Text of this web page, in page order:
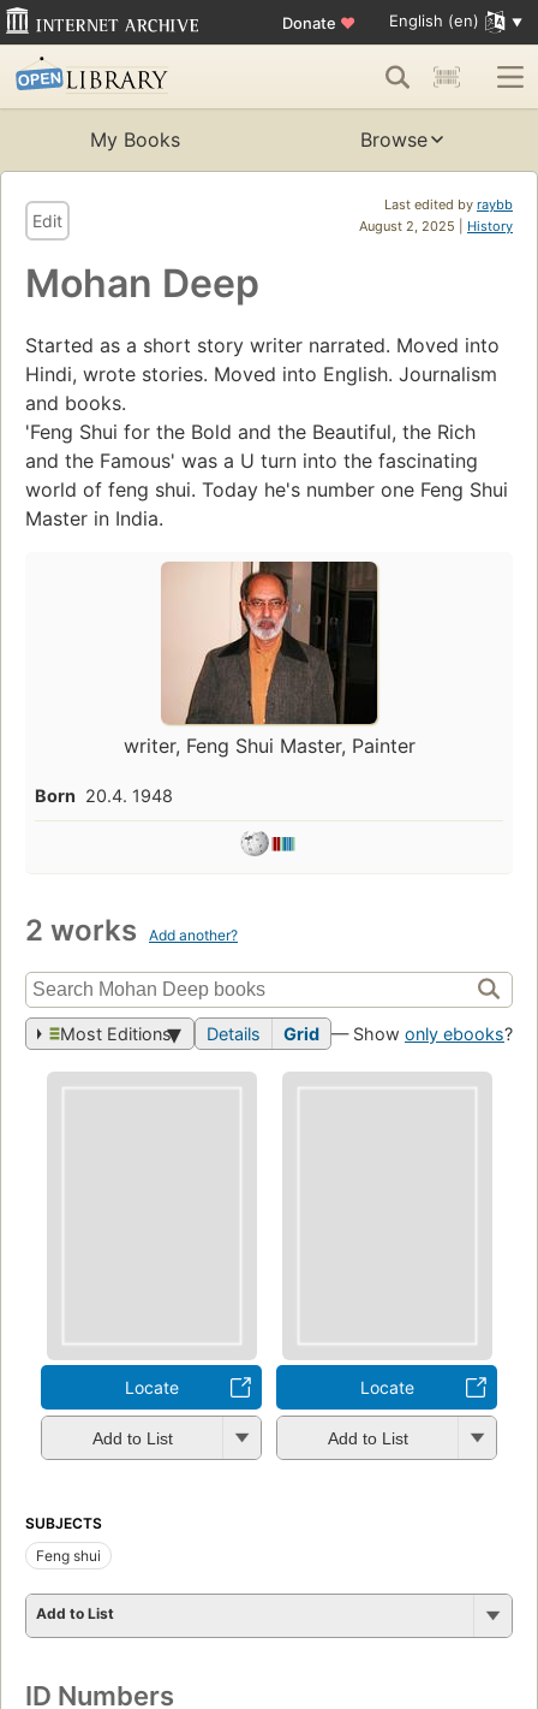
Donate ♥ English (en)
My Books Browse
Last edited by raybb
August 2, 2025 | History
Edit
Mohan Deep
Started as a short story writer narrated. Moved into
Hindi, wrote stories. Moved into English. Journalism
and books.
'Feng Shui for the Bold and the Beautiful, the Rich
and the Famous' was a U turn into the fascinating
world of feng shui. Today he's number one Feng Shui
Master in India.
writer, Feng Shui Master, Painter
Born 20.4. 1948
2 works Add another?
Most Editions Details Grid — Show only ebooks?
Locate
Add to List
Locate
Add to List
SUBJECTS
Feng shui
Add to List
ID Numbers